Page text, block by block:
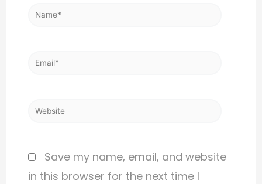
Save my name, email, and website
in this browser for the next time I